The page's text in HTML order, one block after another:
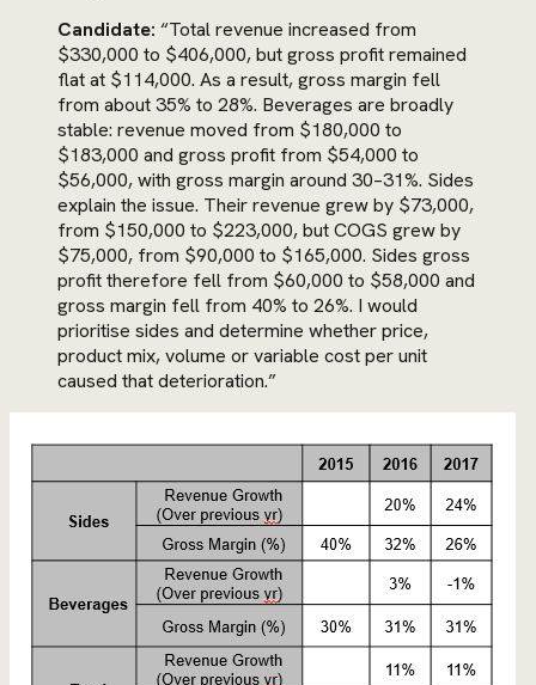
Candidate: “Total revenue increased from
$330,000 to $406,000, but gross profit remained
flat at $114,000. As a result, gross margin fell
from about 35% to 28%. Beverages are broadly
stable: revenue moved from $180,000 to
$183,000 and gross profit from $54,000 to
$56,000, with gross margin around 30–31%. Sides
explain the issue. Their revenue grew by $73,000,
from $150,000 to $223,000, but COGS grew by
$75,000, from $90,000 to $165,000. Sides gross
profit therefore fell from $60,000 to $58,000 and
gross margin fell from 40% to 26%. I would
prioritise sides and determine whether price,
product mix, volume or variable cost per unit
caused that deterioration.”